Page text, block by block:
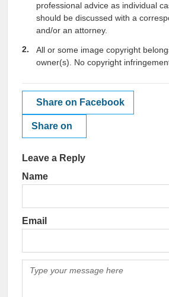
professional advice as individual
should be discussed with a
and/or an attorney.
All or some image copyright
owner(s). No copyright
Share on Facebook
Share on
Leave a Reply
Name
Email